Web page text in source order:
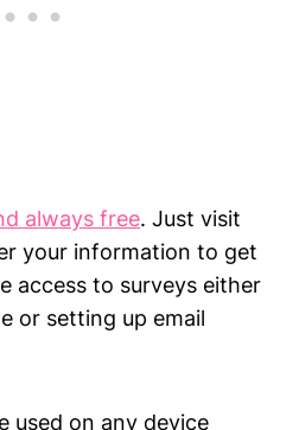
always free. Just visit
your information to get
access to surveys either
or setting up email
used on any device